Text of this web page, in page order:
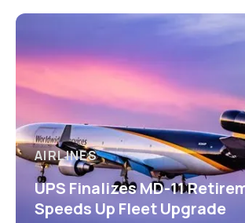
AIRLINES
UPS Finalizes MD-11
Speeds Up Fleet Upgrade